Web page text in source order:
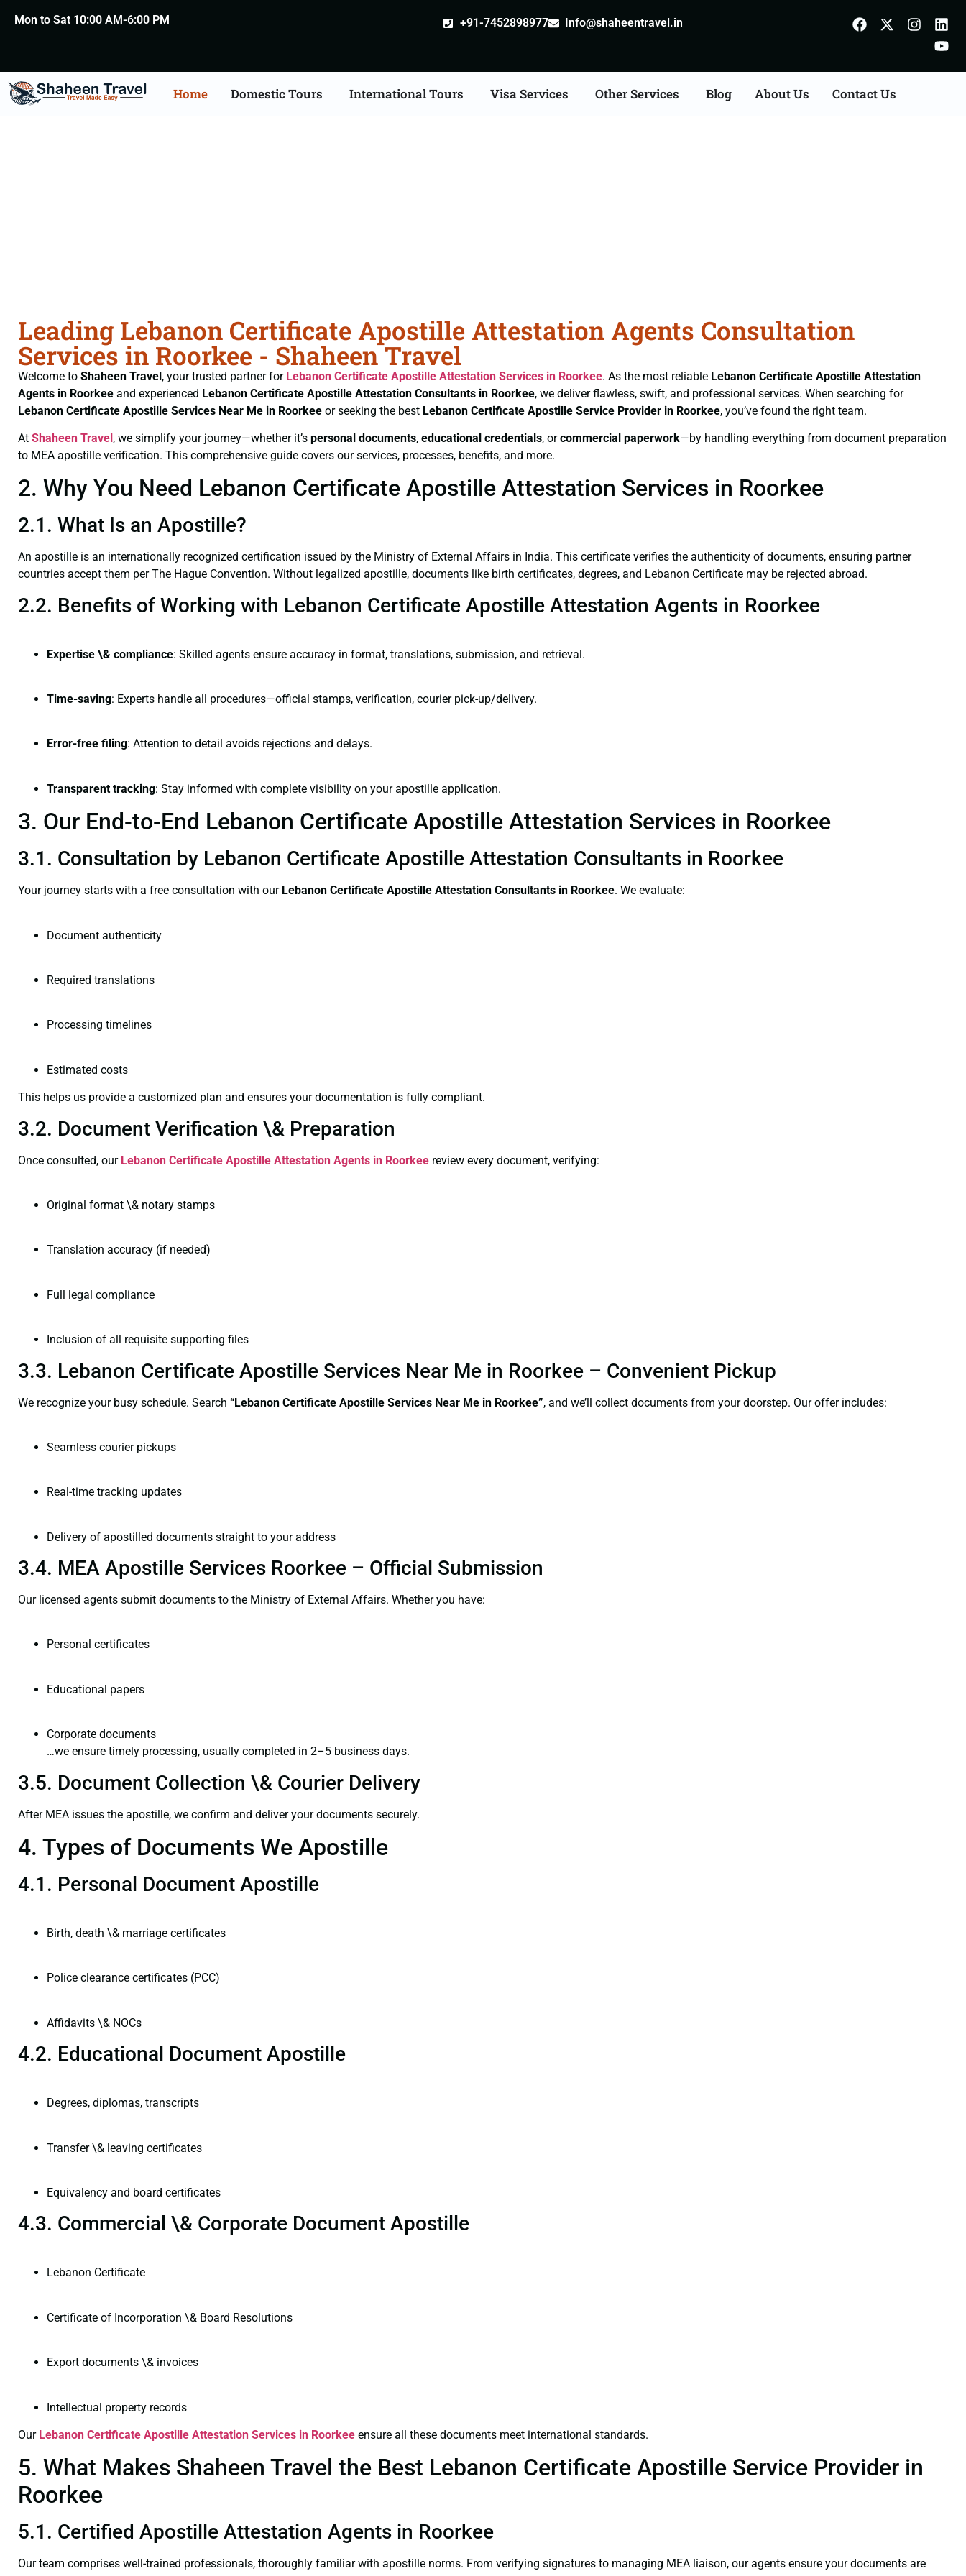
Mon to Sat 10:00 AM-6:00 PM +91-7452898977 Info@shaheentravel.in
Home Domestic Tours International Tours Visa Services Other Services Blog About Us Contact Us
Leading Lebanon Certificate Apostille Attestation Agents Consultation
Services in Roorkee - Shaheen Travel
Welcome to Shaheen Travel, your trusted partner for Lebanon Certificate Apostille Attestation Services in Roorkee. As the most reliable Lebanon Certificate Apostille Attestation
Agents in Roorkee and experienced Lebanon Certificate Apostille Attestation Consultants in Roorkee, we deliver flawless, swift, and professional services. When searching for
Lebanon Certificate Apostille Services Near Me in Roorkee or seeking the best Lebanon Certificate Apostille Service Provider in Roorkee, you’ve found the right team.
At Shaheen Travel, we simplify your journey—whether it’s personal documents, educational credentials, orcommercial paperwork—by handling everything from document preparation
to MEA apostille verification. This comprehensive guide covers our services, processes, benefits, and more.
2. Why You Need Lebanon Certificate Apostille Attestation Services in Roorkee
2.1. What Is an Apostille?
An apostille is an internationally recognized certification issued by the Ministry of External Affairs in India. This certificate verifies the authenticity of documents, ensuring partner
countries accept them per The Hague Convention. Without legalized apostille, documents like birth certificates, degrees, and Lebanon Certificate may be rejected abroad.
2.2. Benefits of Working with Lebanon Certificate Apostille Attestation Agents in Roorkee
Expertise \& compliance: Skilled agents ensure accuracy in format, translations, submission, and retrieval.
Time-saving: Experts handle all procedures—official stamps, verification, courier pick-up/delivery.
Error-free filing: Attention to detail avoids rejections and delays.
Transparent tracking: Stay informed with complete visibility on your apostille application.
3. Our End-to-End Lebanon Certificate Apostille Attestation Services in Roorkee
3.1. Consultation by Lebanon Certificate Apostille Attestation Consultants in Roorkee
Your journey starts with a free consultation with our Lebanon Certificate Apostille Attestation Consultants in Roorkee. We evaluate:
Document authenticity
Required translations
Processing timelines
Estimated costs
This helps us provide a customized plan and ensures your documentation is fully compliant.
3.2. Document Verification \& Preparation
Once consulted, our Lebanon Certificate Apostille Attestation Agents in Roorkee review every document, verifying:
Original format \& notary stamps
Translation accuracy (if needed)
Full legal compliance
Inclusion of all requisite supporting files
3.3. Lebanon Certificate Apostille Services Near Me in Roorkee – Convenient Pickup
We recognize your busy schedule. Search “Lebanon Certificate Apostille Services Near Me in Roorkee”, and we’ll collect documents from your doorstep. Our offer includes:
Seamless courier pickups
Real-time tracking updates
Delivery of apostilled documents straight to your address
3.4. MEA Apostille Services Roorkee – Official Submission
Our licensed agents submit documents to the Ministry of External Affairs. Whether you have:
Personal certificates
Educational papers
Corporate documents
…we ensure timely processing, usually completed in 2–5 business days.
3.5. Document Collection \& Courier Delivery
After MEA issues the apostille, we confirm and deliver your documents securely.
4. Types of Documents We Apostille
4.1. Personal Document Apostille
Birth, death \& marriage certificates
Police clearance certificates (PCC)
Affidavits \& NOCs
4.2. Educational Document Apostille
Degrees, diplomas, transcripts
Transfer \& leaving certificates
Equivalency and board certificates
4.3. Commercial \& Corporate Document Apostille
Lebanon Certificate
Certificate of Incorporation \& Board Resolutions
Export documents \& invoices
Intellectual property records
Our Lebanon Certificate Apostille Attestation Services in Roorkee ensure all these documents meet international standards.
5. What Makes Shaheen Travel the Best Lebanon Certificate Apostille Service Provider in
Roorkee
5.1. Certified Apostille Attestation Agents in Roorkee
Our team comprises well-trained professionals, thoroughly familiar with apostille norms. From verifying signatures to managing MEA liaison, our agents ensure your documents are